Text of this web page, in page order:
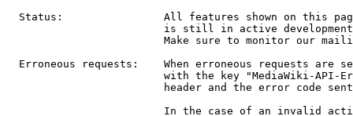
Status:                All features shown on this
is still in active
Make sure to monitor our
Erroneous requests:    When erroneous requests are
with the key "MediaWiki-API-
header and the error code
In the case of an invalid